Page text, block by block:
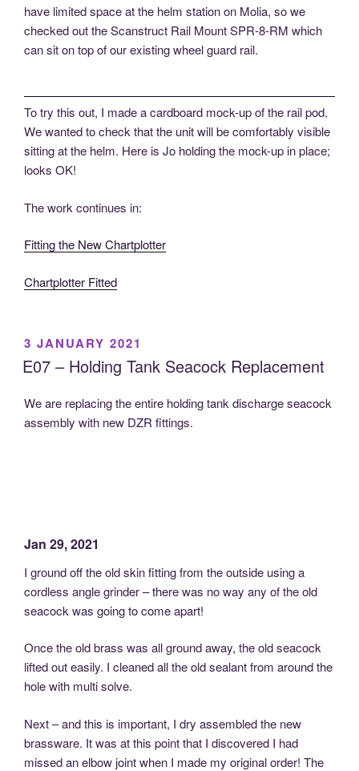
have limited space at the helm station on Molia, so we
checked out the Scanstruct Rail Mount SPR-8-RM which
can sit on top of our existing wheel guard rail.
To try this out, I made a cardboard mock-up of the rail pod.
We wanted to check that the unit will be comfortably visible
sitting at the helm. Here is Jo holding the mock-up in place;
looks OK!
The work continues in:
Fitting the New Chartplotter
Chartplotter Fitted
POSTED
3 JANUARY 2021
E07 – Holding Tank Seacock Replacement
We are replacing the entire holding tank discharge seacock
assembly with new DZR fittings.
Jan 29, 2021
I ground off the old skin fitting from the outside using a
cordless angle grinder – there was no way any of the old
seacock was going to come apart!
Once the old brass was all ground away, the old seacock
lifted out easily. I cleaned all the old sealant from around the
hole with multi solve.
Next – and this is important, I dry assembled the new
brassware. It was at this point that I discovered I had
missed an elbow joint when I made my original order! The